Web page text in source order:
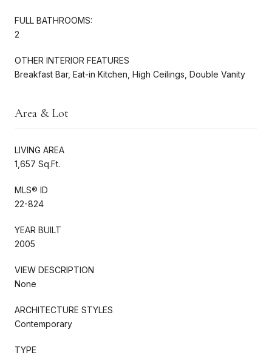
FULL BATHROOMS:
2
OTHER INTERIOR FEATURES
Breakfast Bar, Eat-in Kitchen, High Ceilings, Double Vanity
Area & Lot
LIVING AREA
1,657 Sq.Ft.
MLS® ID
22-824
YEAR BUILT
2005
VIEW DESCRIPTION
None
ARCHITECTURE STYLES
Contemporary
TYPE